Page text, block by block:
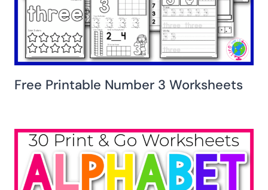
Free Printable Number 3 Worksheets